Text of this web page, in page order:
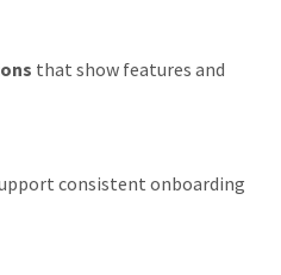
that show features and
consistent onboarding